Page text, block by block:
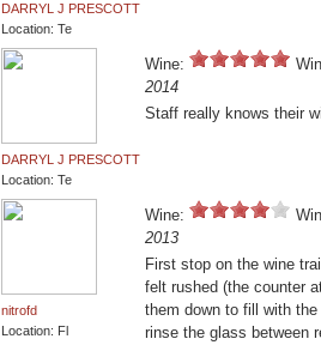
DARRYL J PRESCOTT
Location: Te
DARRYL J PRESCOTT
Location: Te
Wine:
2014
Staff really knows their
nitrofd
Location: Fl
Wine:
2013
First stop on the wine
felt rushed (the counter
them down to fill with
rinse the glass between